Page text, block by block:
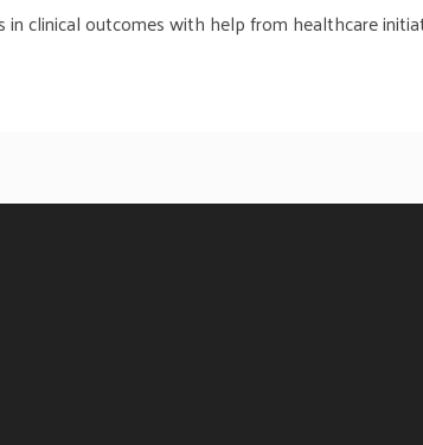
clinical outcomes with help from healthcare